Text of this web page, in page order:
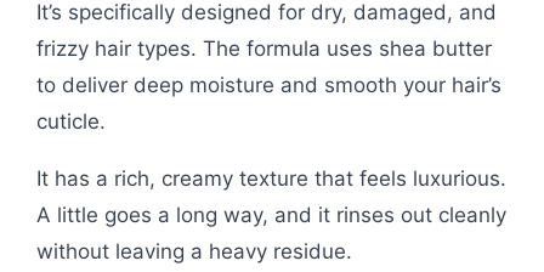
It’s specifically designed for dry, damaged, and
frizzy hair types. The formula uses shea butter
to deliver deep moisture and smooth your hair’s
cuticle.
It has a rich, creamy texture that feels luxurious.
A little goes a long way, and it rinses out cleanly
without leaving a heavy residue.